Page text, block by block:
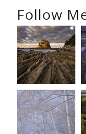
Follow